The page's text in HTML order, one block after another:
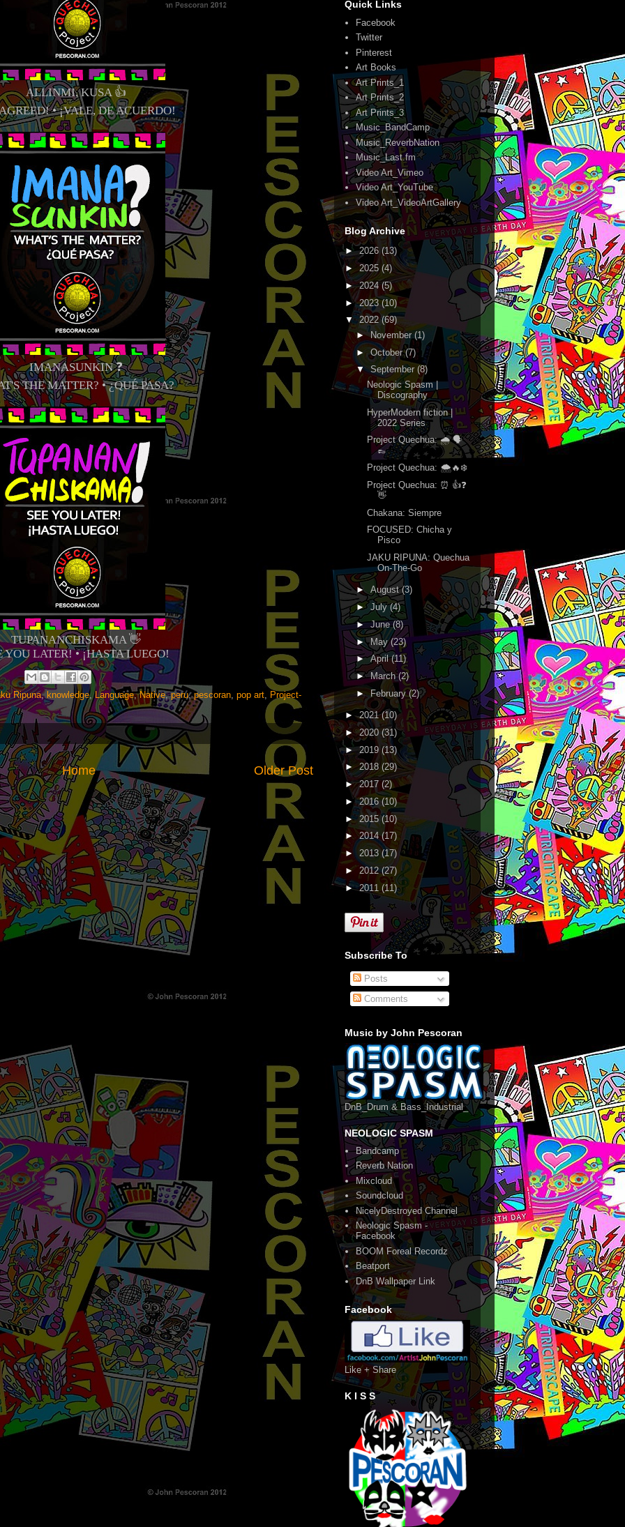
ALLINMI, KUSA 👍
• ¡VALE, DE ACUERDO!
IMANASUNKIN ❓
THE MATTER? • ¿QUÉ PASA?
TUPANANCHISKAMA 👋
YOU LATER! • ¡HASTA LUEGO!
Ripuna, knowledge,Language,Native,peru,pescoran, pop art, Project-
Older Post
Home
Quick Links
Facebook
Twitter
Pinterest
Art Books
Art Prints_1
Art Prints_2
Art Prints_3
Music_BandCamp
Music_ReverbNation
Music_Last.fm
Video Art_Vimeo
Video Art_YouTube
Video Art_VideoArtGallery
Blog Archive
►2026 (13)
► 2025 (4)
►2024 (5)
►2023(10)
▼ 2022(69)
►November (1)
► October(7)
▼ September (8)
Neologic Spasm |
Discography
HyperModern fiction |
2022 Series
Project Quechua: 🌧 🗣
👞
Project Quechua: 🌨🔥❄️
Project Quechua: ⏰ 👍❓
👋
Chakana: Siempre
FOCUSED: Chicha y
Pisco
JAKU RIPUNA: Quechua
On-The-Go
► August(3)
► July(4)
►June(8)
►May(23)
►April(11)
►March(2)
► February(2)
►2021(10)
►2020 (31)
►2019 (13)
► 2018(29)
►2017 (2)
►2016(10)
► 2015 (10)
►2014(17)
► 2013(17)
► 2012(27)
►2011 (11)
Subscribe To
Posts
Comments
Music by John Pescoran
DnB_Drum & Bass_Industrial_
NEOLOGIC SPASM
Bandcamp
Reverb Nation
Mixcloud
Soundcloud
NicelyDestroyed Channel
Neologic Spasm -
Facebook
BOOM Foreal Recordz
Beatport
DnB Wallpaper Link
Facebook
Like + Share
K I S S